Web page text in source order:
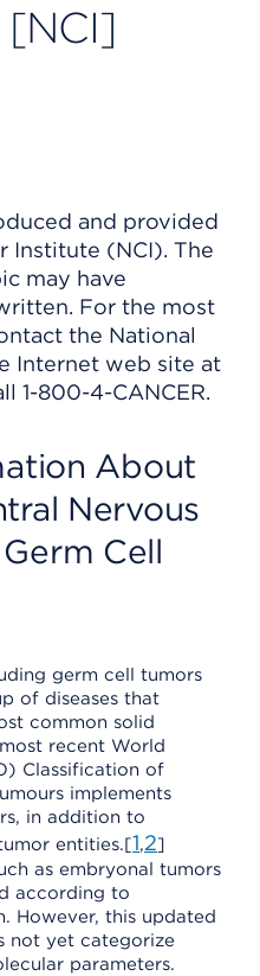
and provided
Institute (NCI). The
may have
For the most
the National
Internet web site at
1-800-4-CANCER.
About
Nervous
Cell
germ cell tumors
of diseases that
common solid
recent World
Classification of
implements
in addition to
entities.[1,2]
as embryonal tumors
according to
However, this updated
not yet categorize
parameters.